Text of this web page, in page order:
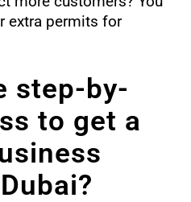
extra permits for
step-by-
to get a